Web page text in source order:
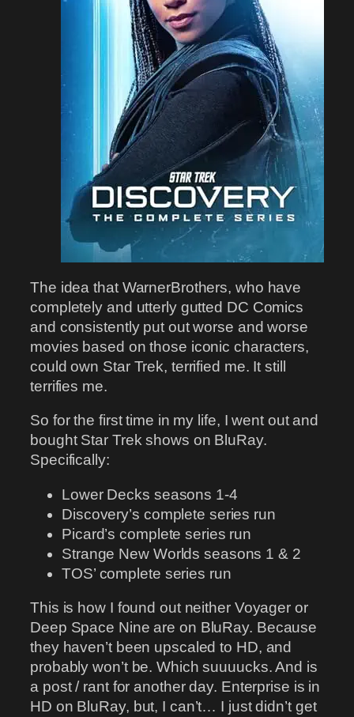
The idea that WarnerBrothers, who have
completely and utterly gutted DC Comics
and consistently put out worse and worse
movies based on those iconic characters,
could own Star Trek, terrified me. It still
terrifies me.
So for the first time in my life, I went out and
bought Star Trek shows on BluRay.
Specifically:
Lower Decks seasons 1-4
Discovery’s complete series run
Picard’s complete series run
Strange New Worlds seasons 1 & 2
TOS’ complete series run
This is how I found out neither Voyager or
Deep Space Nine are on BluRay. Because
they haven’t been upscaled to HD, and
probably won’t be. Which suuuucks. And is
a post / rant for another day. Enterprise is in
HD on BluRay, but, I can’t… I just didn’t get